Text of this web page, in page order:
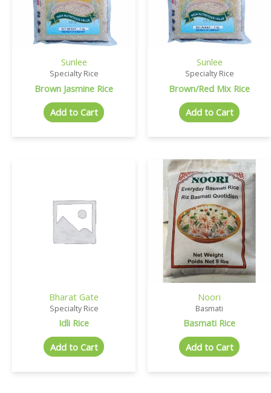
Sunlee
Specialty Rice
Brown Jasmine Rice
Add to Cart
Sunlee
Specialty Rice
Brown/Red Mix Rice
Add to Cart
Bharat Gate
Specialty Rice
Idli Rice
Add to Cart
Noori
Basmati
Basmati Rice
Add to Cart